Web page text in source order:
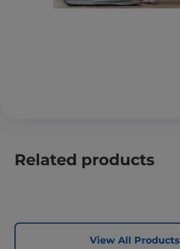
Related products
View All Products